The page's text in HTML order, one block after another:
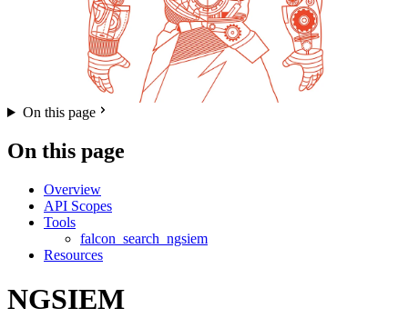
On this page
On this page
Overview
API Scopes
Tools
falcon_search_ngsiem
Resources
NGSIEM